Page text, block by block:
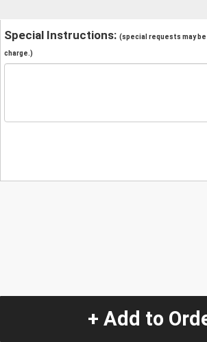
Special Instructions: (special requests may
charge.)
+ Add to